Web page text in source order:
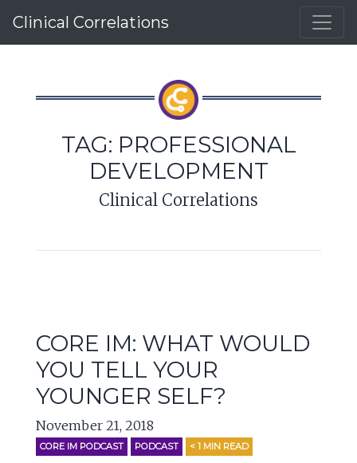
Clinical Correlations
TAG: PROFESSIONAL
DEVELOPMENT
Clinical Correlations
CORE IM: WHAT WOULD
YOU TELL YOUR
YOUNGER SELF?
November 21, 2018
CORE IM PODCAST PODCAST < 1 MIN READ